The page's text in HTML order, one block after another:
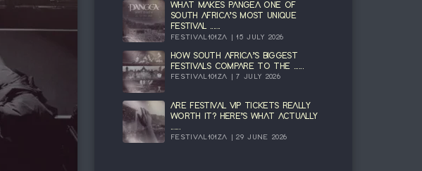
WHAT MAKES PANGEA ONE OF
SOUTH AFRICA’S MOST UNIQUE
FESTIVAL ......
FESTIVAL101ZA | 15 JULY 2026
HOW SOUTH AFRICA’S BIGGEST
FESTIVALS COMPARE TO THE ......
FESTIVAL101ZA | 7 JULY 2026
ARE FESTIVAL VIP TICKETS REALLY
WORTH IT? HERE’S WHAT ACTUALLY
......
FESTIVAL101ZA | 29 JUNE 2026